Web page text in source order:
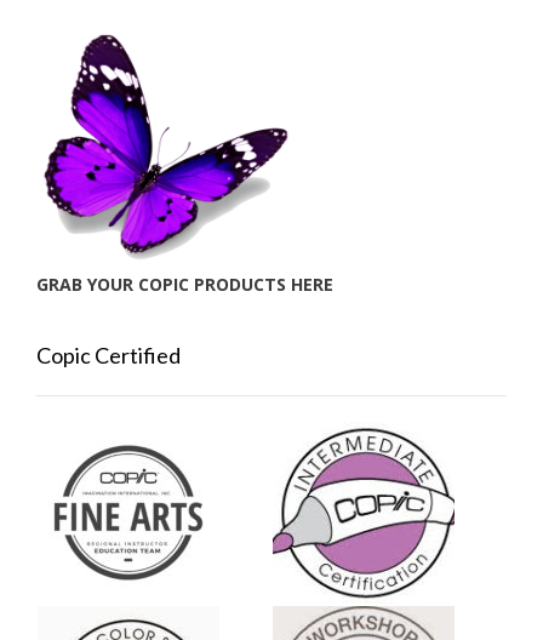
GRAB YOUR COPIC PRODUCTS HERE
Copic Certified